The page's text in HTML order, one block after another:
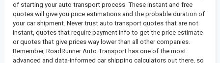
of starting your auto transport process. These instant and free
quotes will give you price estimations and the probable duration of
your car shipment. Never trust auto transport quotes that are not
instant, quotes that require payment info to get the price estimate
or quotes that give prices way lower than all other companies.
Remember, RoadRunner Auto Transport has one of the most
advanced and data-informed car shipping calculators out there, so